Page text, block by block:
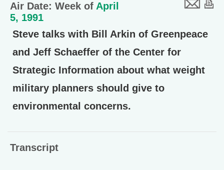
Air Date: Week of April
5, 1991
Steve talks with Bill Arkin of Greenpeace
and Jeff Schaeffer of the Center for
Strategic Information about what weight
military planners should give to
environmental concerns.
Transcript